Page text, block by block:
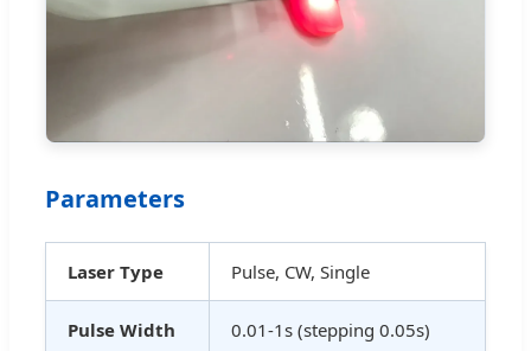
Parameters
Laser Type Pulse, CW, Single
Pulse Width 0.01-1s (stepping 0.05s)